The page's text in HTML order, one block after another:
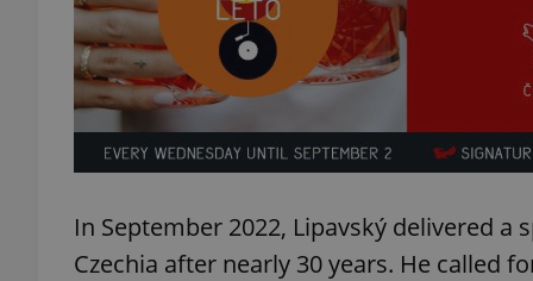
In September 2022, Lipavský delivered
Czechia after nearly 30 years. He called